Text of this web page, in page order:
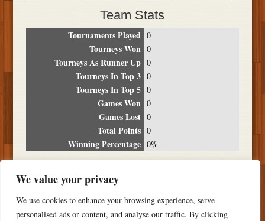
We value your privacy
We use cookies to enhance your browsing experience, serve
personalised ads or content, and analyse our traffic. By clicking
Team Stats
Tournaments Played 0
Tourneys Won 0
Tourneys As Runner Up 0
Tourneys In Top 3 0
Tourneys In Top 5 0
Games Won 0
Games Lost 0
Total Points 0
Winning Percentage 0%
Date Location Place
NO RESULTS FOUND